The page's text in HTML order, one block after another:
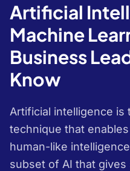
Artificial
Machine
Business
Know
Artificial intelligence is
technique that
human-like
subset of AI that